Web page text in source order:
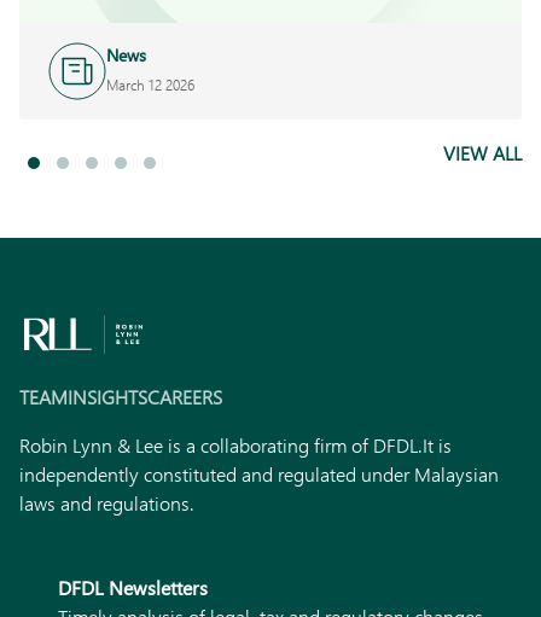
News
March 12 2026
VIEW ALL
TEAMINSIGHTSCAREERS
Robin Lynn & Lee is a collaborating firm of DFDL.It is
independently constituted and regulated under Malaysian
laws and regulations.
DFDL Newsletters